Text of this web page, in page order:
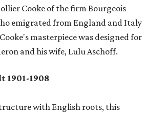
Cooke of the firm Bourgeois
emigrated from England and Italy
masterpiece was designed for
and his wife, Lulu Aschoff.
1901-1908
with English roots, this